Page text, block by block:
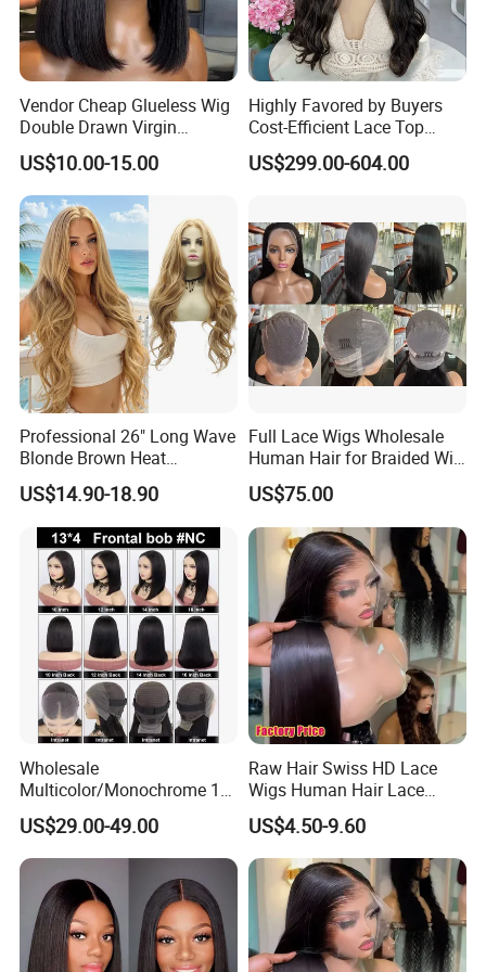
Vendor Cheap Glueless Wig
Double Drawn Virgin
Human Hair Wigs Best
Straight Lace Front HD Lace
Wig
US$10.00-15.00
Highly Favored by Buyers
Cost-Efficient Lace Top
Jewish Wig for Clients with
Fragile Hair
US$299.00-604.00
Professional 26" Long Wave
Blonde Brown Heat
Resistant Fiber 13X4 Lace
Front Synthetic Wig for
Women
US$14.90-18.90
Full Lace Wigs Wholesale
Human Hair for Braided Wig
Making
US$75.00
Wholesale
Multicolor/Monochrome 10-
18inch 13X4/4X4 Frontal
Lace Bob Human Hair Wigs
US$29.00-49.00
Raw Hair Swiss HD Lace
Wigs Human Hair Lace
Front Brazilian Virgin Cuticle
Aligned Hair Glueless 360
Full HD Lace Frontal Wig
US$4.50-9.60